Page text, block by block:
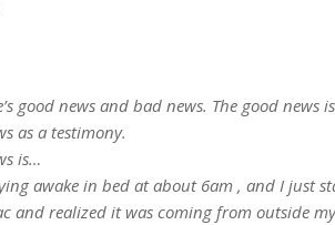
good news and bad news. The good
as a testimony.
is…
awake in bed at about 6am , and I just
and realized it was coming from outside